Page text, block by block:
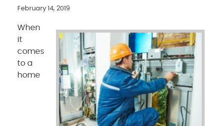
February 14, 2019
When
it
comes
to a
home